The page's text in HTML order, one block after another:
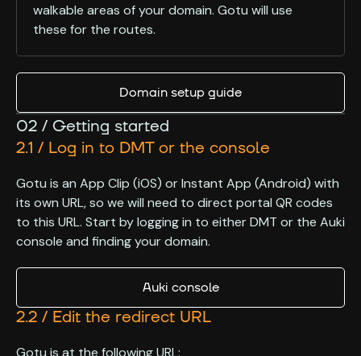
walkable areas of your domain. Gotu will use
these for the routes.
Domain setup guide
02 / Getting started
2.1 / Log in to DMT or the console
Gotu is an App Clip (iOS) or Instant App (Android) with
its own URL, so we will need to direct portal QR codes
to this URL. Start by logging in to either DMT or the Auki
console and finding your domain.
Auki console
2.2 / Edit the redirect URL
Gotu is at the following URL: